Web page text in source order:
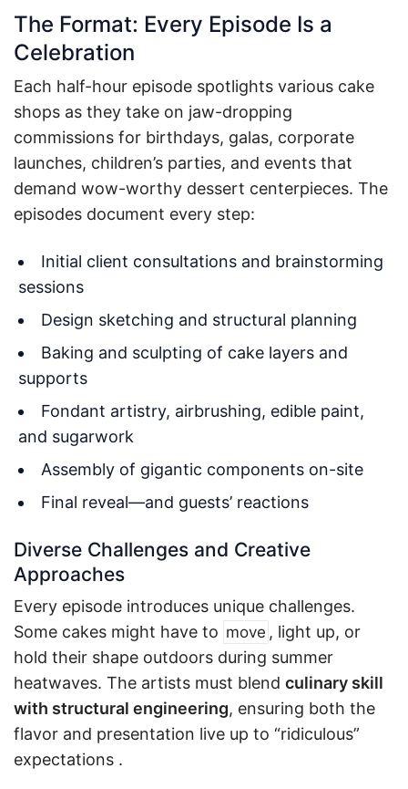
The Format: Every Episode Is a
Celebration
Each half-hour episode spotlights various cake
shops as they take on jaw-dropping
commissions for birthdays, galas, corporate
launches, children’s parties, and events that
demand wow-worthy dessert centerpieces. The
episodes document every step:
Initial client consultations and brainstorming
sessions
Design sketching and structural planning
Baking and sculpting of cake layers and
supports
Fondant artistry, airbrushing, edible paint,
and sugarwork
Assembly of gigantic components on-site
Final reveal—and guests’ reactions
Diverse Challenges and Creative
Approaches
Every episode introduces unique challenges.
Some cakes might have to move , light up, or
hold their shape outdoors during summer
heatwaves. The artists must blend culinary skill
with structural engineering, ensuring both the
flavor and presentation live up to “ridiculous”
expectations .